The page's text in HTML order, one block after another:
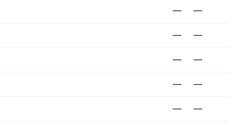
— —
— —
— —
— —
— —